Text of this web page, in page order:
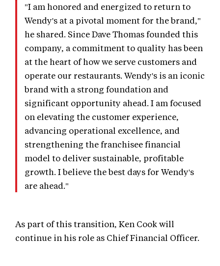
"I am honored and energized to return to
Wendy's at a pivotal moment for the brand,"
he shared. Since Dave Thomas founded this
company, a commitment to quality has been
at the heart of how we serve customers and
operate our restaurants. Wendy's is an iconic
brand with a strong foundation and
significant opportunity ahead. I am focused
on elevating the customer experience,
advancing operational excellence, and
strengthening the franchisee financial
model to deliver sustainable, profitable
growth. I believe the best days for Wendy's
are ahead."
As part of this transition, Ken Cook will
continue in his role as Chief Financial Officer.